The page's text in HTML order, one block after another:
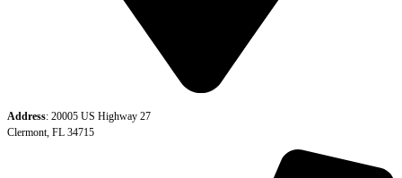
Address: 20005 US Highway 27
Clermont, FL 34715